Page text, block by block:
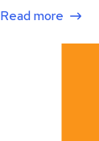
Read more